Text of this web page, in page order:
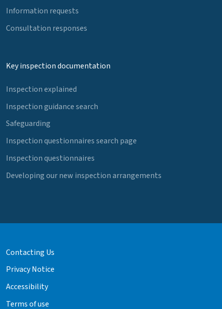
Information requests
Consultation responses
Key inspection documentation
Inspection explained
Inspection guidance search
Safeguarding
Inspection questionnaires search page
Inspection questionnaires
Developing our new inspection arrangements
Contacting Us
Privacy Notice
Accessibility
Terms of use